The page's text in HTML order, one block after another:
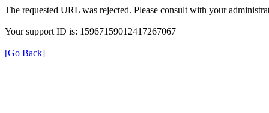
The requested URL was rejected. Please consult with your
Your support ID is: 15967159012417267067
[Go Back]